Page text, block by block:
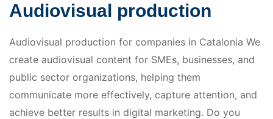
Audiovisual production
Audiovisual production for companies in Catalonia We
create audiovisual content for SMEs, businesses, and
public sector organizations, helping them
communicate more effectively, capture attention, and
achieve better results in digital marketing. Do you